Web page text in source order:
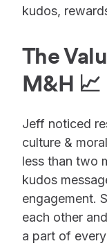
kudos,
The
M&H 📈
Jeff noticed
culture &
less than two
kudos
engagement.
each other
a part of